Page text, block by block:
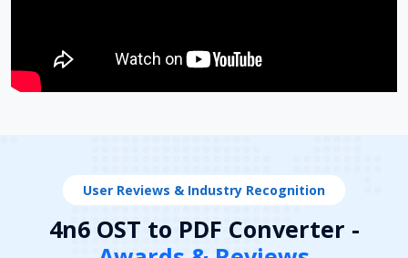
User Reviews & Industry Recognition
4n6 OST to PDF Converter -